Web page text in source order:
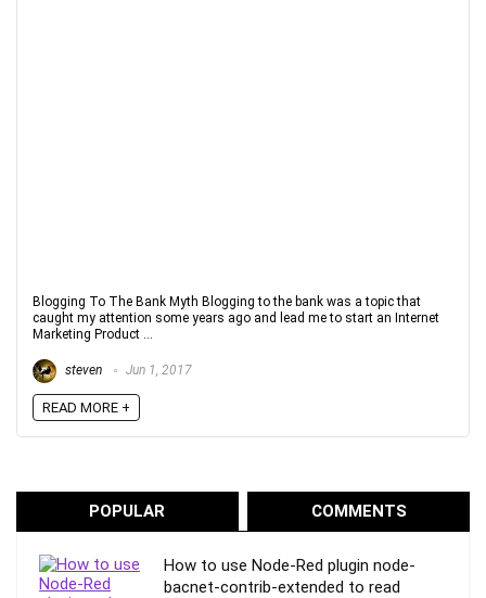
Blogging To The Bank Myth Blogging to the bank was a topic that
caught my attention some years ago and lead me to start an Internet
Marketing Product ...
steven Jun 1, 2017
READ MORE +
POPULAR COMMENTS
How to use Node-Red plugin node-
bacnet-contrib-extended to read